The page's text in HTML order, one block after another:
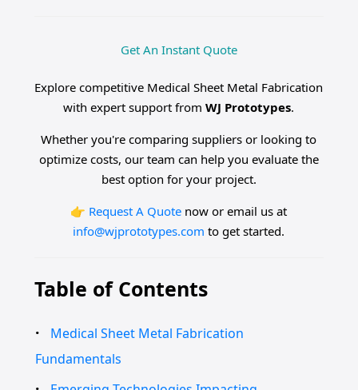
Get An Instant Quote
Explore competitive Medical Sheet Metal Fabrication
with expert support fromWJ Prototypes.
Whether you're comparing suppliers or looking to
optimize costs, our team can help you evaluate the
best option for your project.
👉 Request A Quote now or email us at
info@wjprototypes.com to get started.
Table of Contents
Medical Sheet Metal Fabrication
Fundamentals